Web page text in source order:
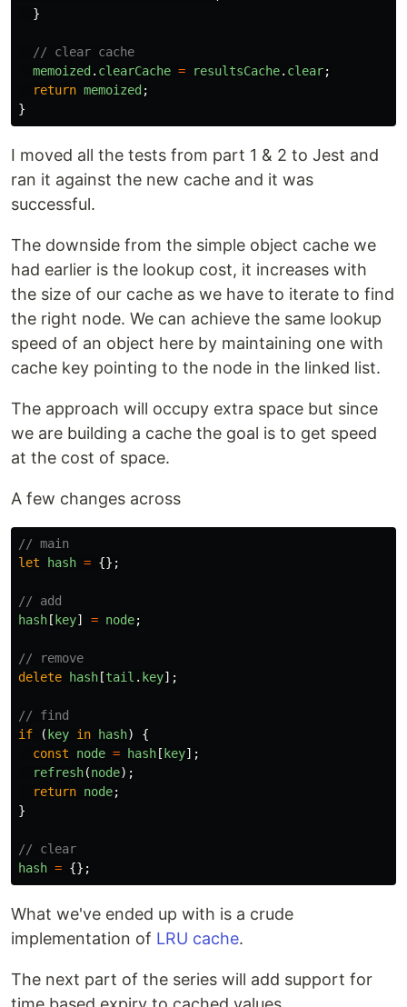
}
// clear cache
memoized . clearCache = resultsCache. clear;
return memoized ;
}
I moved all the tests from part 1 & 2 to Jest and
ran it against the new cache and it was
successful.
The downside from the simple object cache we
had earlier is the lookup cost, it increases with
the size of our cache as we have to iterate to find
the right node. We can achieve the same lookup
speed of an object here by maintaining one with
cache key pointing to the node in the linked list.
The approach will occupy extra space but since
we are building a cache the goal is to get speed
at the cost of space.
A few changes across
// main
let
hash = {};
// add
hash [ key] = node;
// remove
delete
hash [tail . key];
// find
if
( key in hash)
{
const
node = hash [ key];
refresh(node);
return node;
}
// clear
hash = {};
What we've ended up with is a crude
implementation of LRU cache.
The next part of the series will add support for